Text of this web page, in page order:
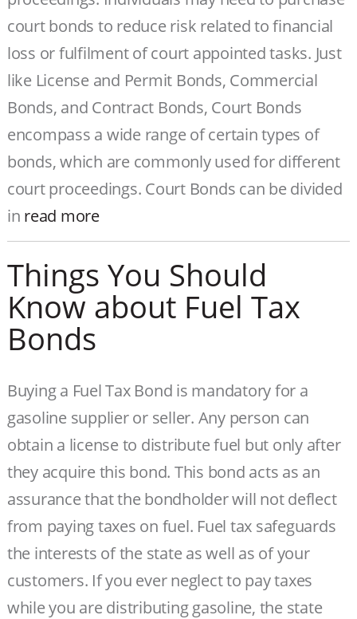
court bonds to reduce risk related to financial
loss or fulfilment of court appointed tasks. Just
like License and Permit Bonds, Commercial
Bonds, and Contract Bonds, Court Bonds
encompass a wide range of certain types of
bonds, which are commonly used for different
court proceedings. Court Bonds can be divided
in read more
Things You Should
Know about Fuel Tax
Bonds
Buying a Fuel Tax Bond is mandatory for a
gasoline supplier or seller. Any person can
obtain a license to distribute fuel but only after
they acquire this bond. This bond acts as an
assurance that the bondholder will not deflect
from paying taxes on fuel. Fuel tax safeguards
the interests of the state as well as of your
customers. If you ever neglect to pay taxes
while you are distributing gasoline, the state